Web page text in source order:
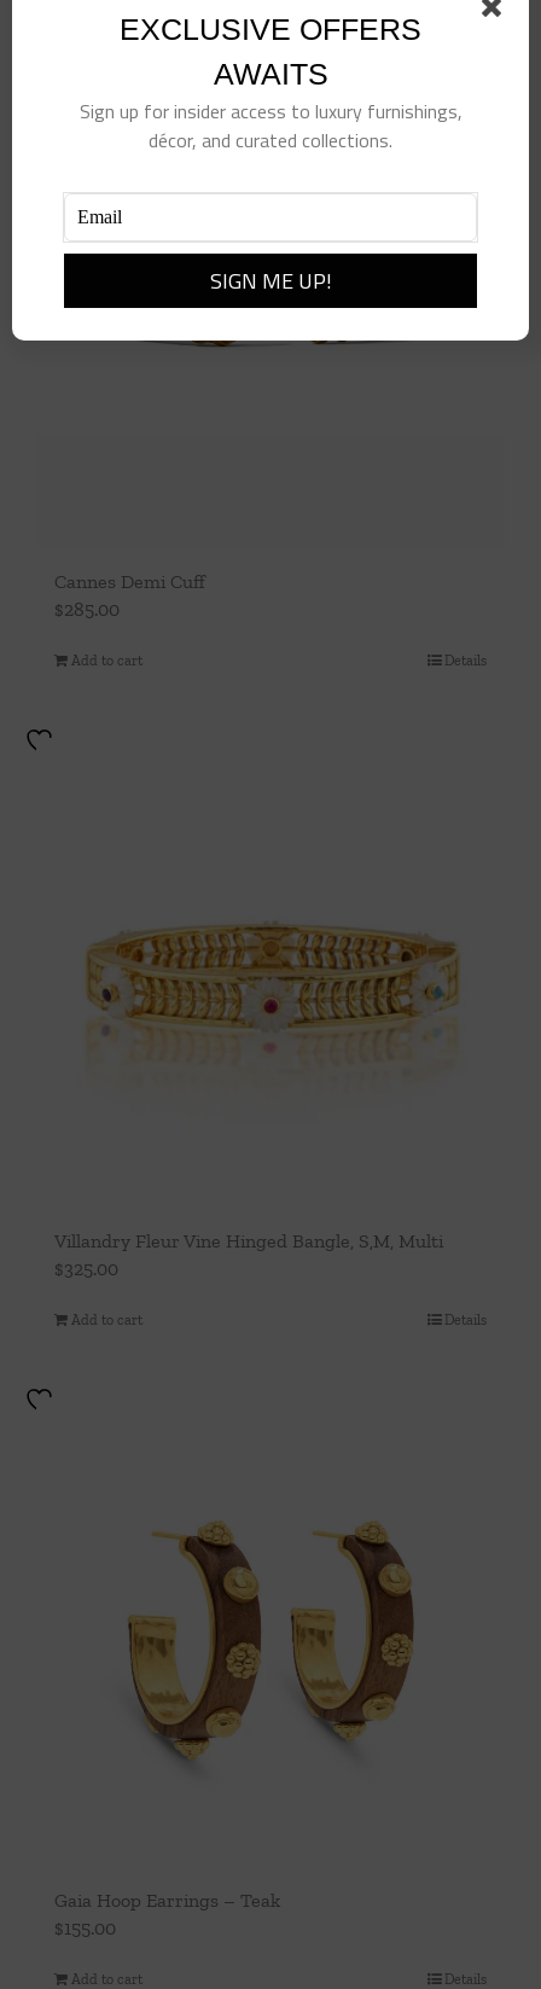
Cannes Demi Cuff
$285.00
Add to cart Details
Villandry Fleur Vine Hinged Bangle, S,M, Multi
$325.00
Add to cart Details
Gaia Hoop Earrings – Teak
$155.00
Add to cart Details
EXCLUSIVE OFFERS
AWAITS
Sign up for insider access to luxury furnishings,
décor, and curated collections.